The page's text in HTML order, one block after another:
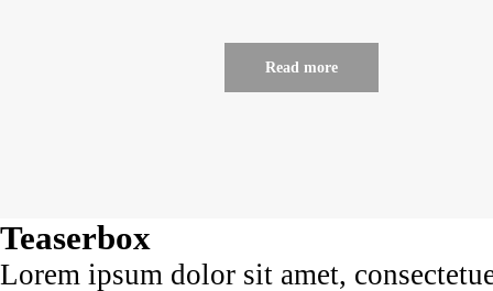
Read more
Teaserbox
Lorem ipsum dolor sit amet,